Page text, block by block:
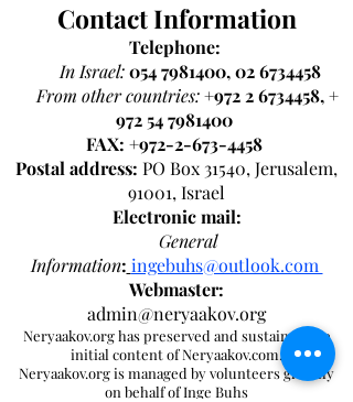
Contact Information
Telephone:
In Israel: 054 7981400,02 6734458
From other countries:+972 2 6734458, +
972 54 7981400
FAX: +972-2-673-4458
Postal address: PO Box 31540, Jerusalem,
91001, Israel
Electronic mail:
General
Information: ingebuhs@outlook.com
Webmaster:
admin@neryaakov.org
Neryaakov.org has preserved and sustained the
initial content of Neryaakov.com.
Neryaakov.org is managed by volunteers globally
on behalf of Inge Buhs